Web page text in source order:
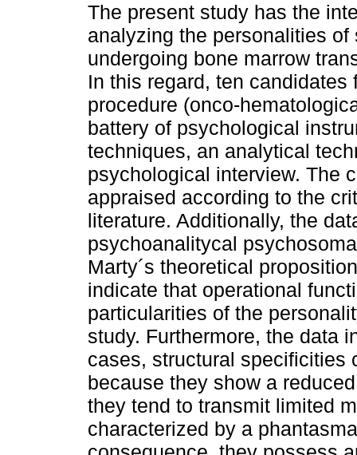
The present study has the
analyzing the personalities of
undergoing bone marrow
In this regard, ten candidates
procedure (onco-
battery of psychological
techniques, an analytical
psychological interview. The
appraised according to the
literature. Additionally, the
psychoanalitycal
Marty´s theoretical
indicate that operational
particularities of the
study. Furthermore, the data
cases, structural specificities
because they show a
they tend to transmit limited
characterized by a